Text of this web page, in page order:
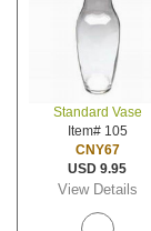
Standard Vase
Item# 105
CNY67
USD 9.95
View Details